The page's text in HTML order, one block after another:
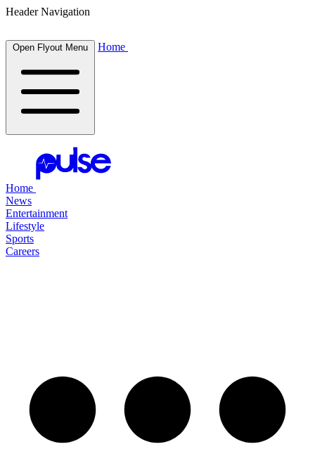
Header Navigation
Open Flyout Menu Home
Home
News
Entertainment
Lifestyle
Sports
Careers